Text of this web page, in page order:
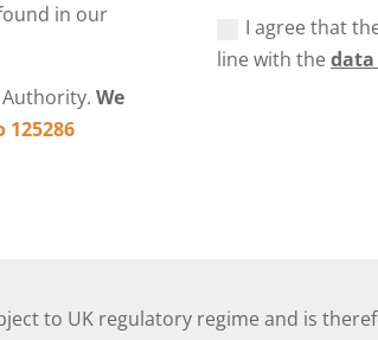
in our
Authority.We
125286
I agree that
line with the
to UK regulatory regime and is